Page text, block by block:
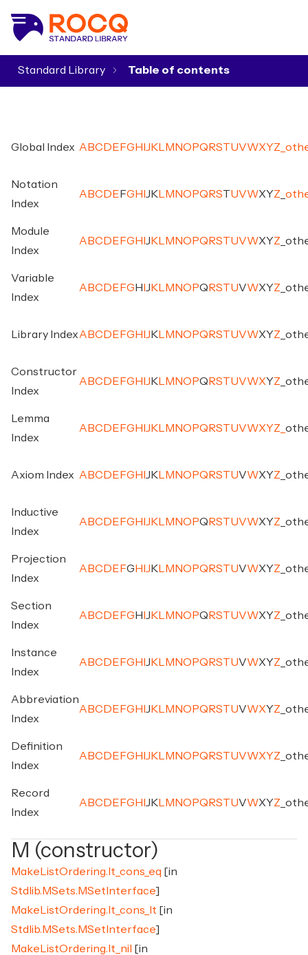
Standard Library
Global Index A BC D E FG H J K M NO PQ RSTUVWXYZ
Notation
Index
A BC D E FG H J K M NO PQ RSTUVWXYZ
Module
Index
A BC D E FG H J K M NO PQ RSTUVWXYZ
Variable
Index
A BC D E FG H J K M NO PQ RSTUVWXYZ
Library IndexA BC D E FG H J K M NO PQ RSTUVWXYZ
Constructor
Index
A BC D E FG H J K M NO PQ RSTUVWXYZ
Lemma
Index
A BC D E FG H J K M NO PQ RSTUVWXYZ
Axiom Index A BC D E FG H J K M NO PQ RSTUVWXYZ
Inductive
Index
A BC D E FG H J K M NO PQ RSTUVWXYZ
Projection
Index
A BC D E FG H J K M NO PQ RSTUVWXYZ
Section
Index
A BC D E FG H J K M NO PQ RSTUVWXYZ
Instance
Index
A BC D E FG H J K M NO PQ RSTUVWXYZ
Abbreviation
Index
A BC D E FG H J K M NO PQ RSTUVWXYZ
Definition
Index
A BC D E FG H J K M NO PQ RSTUVWXYZ
Record
Index
A BC D E FG H J K M NO PQ RSTUVWXYZ
M (constructor)
MakeListOrdering.lt_cons_eq [in
Stdlib.MSets.MSetInterface]
MakeListOrdering.lt_cons_lt [in
Stdlib.MSets.MSetInterface]
MakeListOrdering.lt_nil
[in